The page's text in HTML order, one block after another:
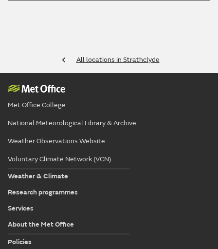
All locations in Strathclyde
Met Office College
National Meteorological Library & Archive
Weather Observations Website
Voluntary Climate Network (VCN)
Weather & Climate
Research programmes
Services
About the Met Office
Policies